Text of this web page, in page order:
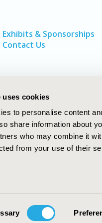
uses cookies
to personalise content
share information about
who may combine it
from your use of their
Exhibits & Sponsorships
Contact Us
for
Research